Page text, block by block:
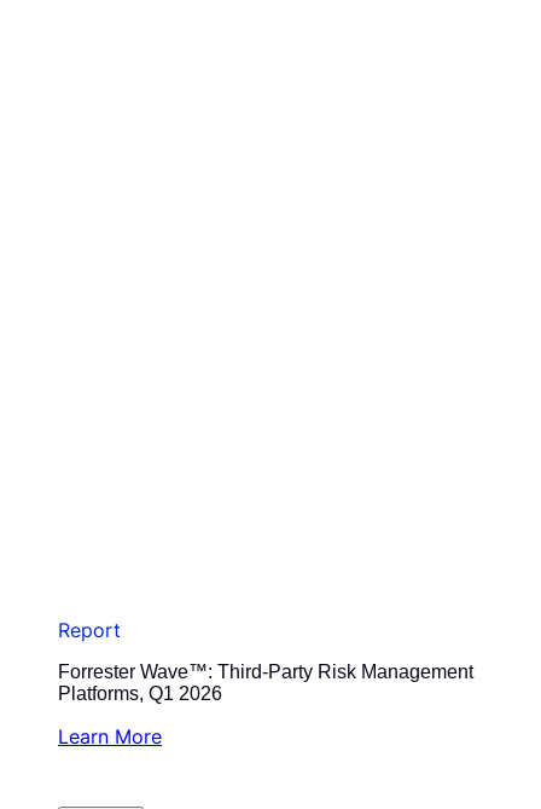
Report
Forrester Wave™: Third-Party Risk Management
Platforms, Q1 2026
Learn More